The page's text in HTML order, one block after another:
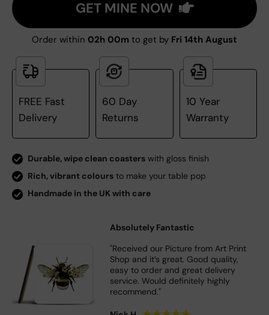
GET MINE NOW
Order within 02h 00m to get by Fri 14th August
FREE Fast
Delivery
60 Day
Returns
10 Year
Warranty
Durable, wipe clean coasters with gloss finish
Rich, vibrant colours to make your table pop
Handmade in the UK with care
Absolutely Fantastic
"Received our Picture from Art Print
Shop and it’s great. Good quality,
easy to order and great delivery
service. Would definitely highly
recommend."